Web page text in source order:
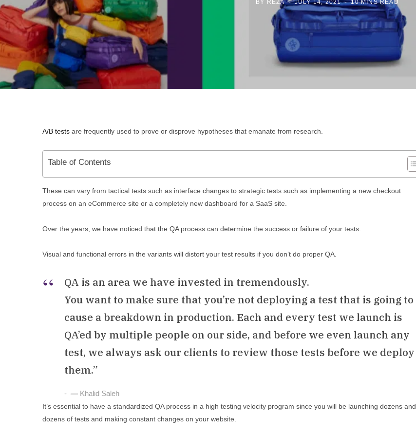
BY REZA JULY 14, 2021 10 MINS READ
A/B tests are frequently used to prove or disprove hypotheses that emanate from research.
Table of Contents
These can vary from tactical tests such as interface changes to strategic tests such as implementing a new checkout
process on an eCommerce site or a completely new dashboard for a SaaS site.
Over the years, we have noticed that the QA process can determine the success or failure of your tests.
Visual and functional errors in the variants will distort your test results if you don’t do proper QA.
QA is an area we have invested in tremendously.
You want to make sure that you’re not deploying a test that is going to
cause a breakdown in production. Each and every test we launch is
QA’ed by multiple people on our side, and before we even launch any
test, we always ask our clients to review those tests before we deploy
them.”
— Khalid Saleh
It’s essential to have a standardized QA process in a high testing velocity program since you will be launching dozens and
dozens of tests and making constant changes on your website.